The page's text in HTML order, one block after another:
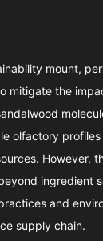
mount,
mitigate the
olfactory
However,
ingredient
and
supply chain.